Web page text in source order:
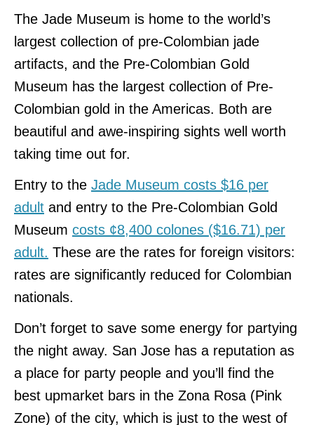
The Jade Museum is home to the world’s
largest collection of pre-Colombian jade
artifacts, and the Pre-Colombian Gold
Museum has the largest collection of Pre-
Colombian gold in the Americas. Both are
beautiful and awe-inspiring sights well worth
taking time out for.
Entry to the Jade Museum costs $16 per
adult and entry to the Pre-Colombian Gold
Museum costs ¢8,400 colones ($16.71) per
adult. These are the rates for foreign visitors:
rates are significantly reduced for Colombian
nationals.
Don’t forget to save some energy for partying
the night away. San Jose has a reputation as
a place for party people and you’ll find the
best upmarket bars in the Zona Rosa (Pink
Zone) of the city, which is just to the west of